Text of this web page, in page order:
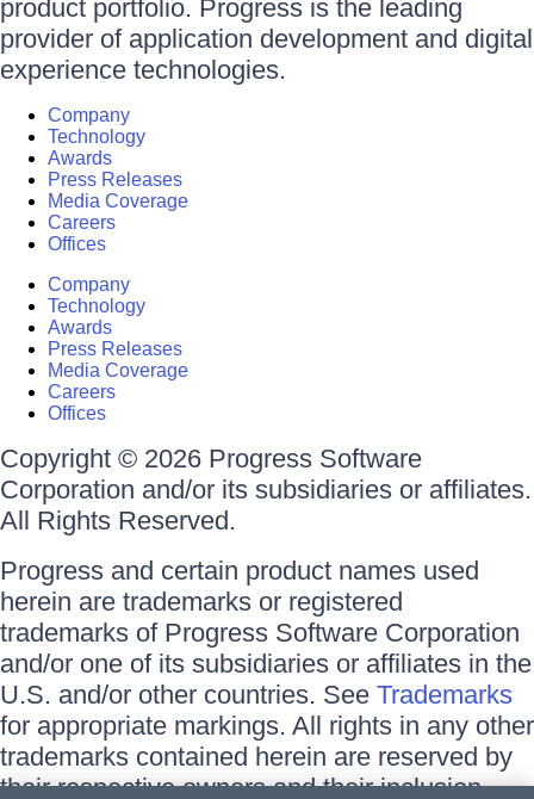
product portfolio. Progress is the leading
provider of application development and digital
experience technologies.
Company
Technology
Awards
Press Releases
Media Coverage
Careers
Offices
Company
Technology
Awards
Press Releases
Media Coverage
Careers
Offices
Copyright © 2026 Progress Software
Corporation and/or its subsidiaries or affiliates.
All Rights Reserved.
Progress and certain product names used
herein are trademarks or registered
trademarks of Progress Software Corporation
and/or one of its subsidiaries or affiliates in the
U.S. and/or other countries. See Trademarks
for appropriate markings. All rights in any other
trademarks contained herein are reserved by
their respective owners and their inclusion